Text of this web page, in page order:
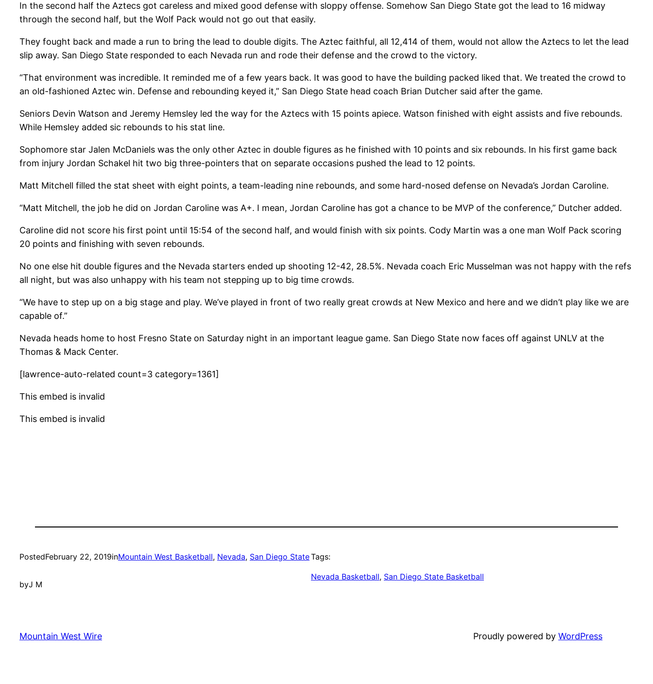
In the second half the Aztecs got careless and mixed good defense with sloppy offense. Somehow San Diego State got the lead to 16 midway
through the second half, but the Wolf Pack would not go out that easily.
They fought back and made a run to bring the lead to double digits. The Aztec faithful, all 12,414 of them, would not allow the Aztecs to let the lead
slip away. San Diego State responded to each Nevada run and rode their defense and the crowd to the victory.
“That environment was incredible. It reminded me of a few years back. It was good to have the building packed liked that. We treated the crowd to
an old-fashioned Aztec win. Defense and rebounding keyed it,” San Diego State head coach Brian Dutcher said after the game.
Seniors Devin Watson and Jeremy Hemsley led the way for the Aztecs with 15 points apiece. Watson finished with eight assists and five rebounds.
While Hemsley added sic rebounds to his stat line.
Sophomore star Jalen McDaniels was the only other Aztec in double figures as he finished with 10 points and six rebounds. In his first game back
from injury Jordan Schakel hit two big three-pointers that on separate occasions pushed the lead to 12 points.
Matt Mitchell filled the stat sheet with eight points, a team-leading nine rebounds, and some hard-nosed defense on Nevada’s Jordan Caroline.
“Matt Mitchell, the job he did on Jordan Caroline was A+. I mean, Jordan Caroline has got a chance to be MVP of the conference,” Dutcher added.
Caroline did not score his first point until 15:54 of the second half, and would finish with six points. Cody Martin was a one man Wolf Pack scoring
20 points and finishing with seven rebounds.
No one else hit double figures and the Nevada starters ended up shooting 12-42, 28.5%. Nevada coach Eric Musselman was not happy with the refs
all night, but was also unhappy with his team not stepping up to big time crowds.
“We have to step up on a big stage and play. We’ve played in front of two really great crowds at New Mexico and here and we didn’t play like we are
capable of.”
Nevada heads home to host Fresno State on Saturday night in an important league game. San Diego State now faces off against UNLV at the
Thomas & Mack Center.
[lawrence-auto-related count=3 category=1361]
This embed is invalid
This embed is invalid
PostedFebruary 22, 2019inMountain West Basketball, Nevada, San Diego State
byJ M
Tags:
Nevada Basketball, San Diego State Basketball
Mountain West Wire Proudly powered by WordPress